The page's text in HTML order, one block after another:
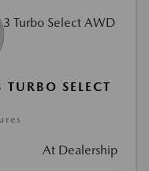
SELECT
At Dealership